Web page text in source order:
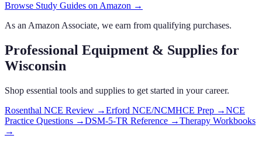
Browse Study Guides on Amazon →
As an Amazon Associate, we earn from qualifying purchases.
Professional Equipment & Supplies for
Wisconsin
Shop essential tools and supplies to get started in your career.
Rosenthal NCE Review →Erford NCE/NCMHCE Prep →NCE
Practice Questions →DSM-5-TR Reference →Therapy Workbooks
→